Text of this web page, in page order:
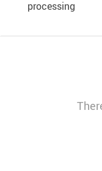
processing